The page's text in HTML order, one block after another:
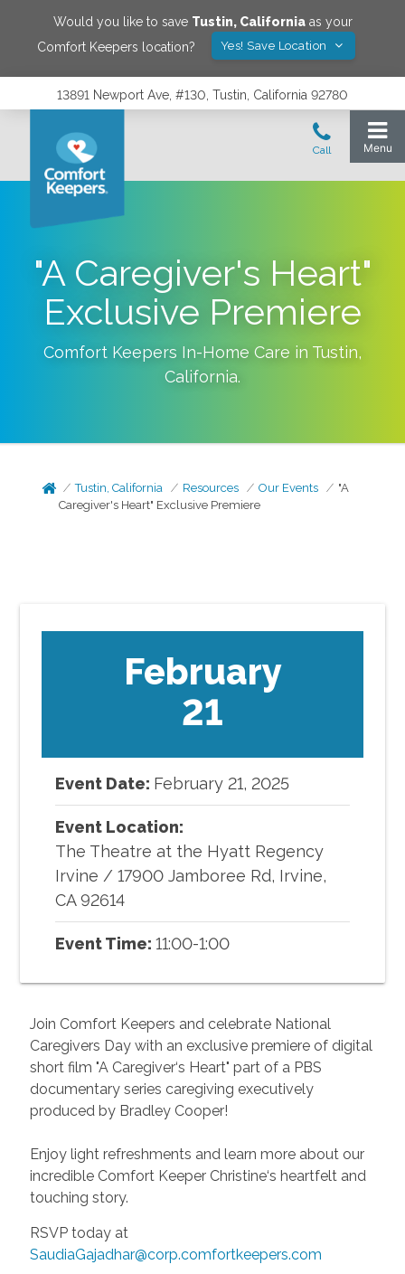
Would you like to save Tustin, Californiaas your
Comfort Keepers location?
Yes! Save Location
13891 Newport Ave, #130, Tustin, California 92780
"A Caregiver's Heart"
Exclusive Premiere
Comfort Keepers In-Home Care in Tustin,
California.
Tustin, California Resources Our Events
"A
Caregiver's Heart" Exclusive Premiere
February
21
Event Date: February 21, 2025
Event Location:
The Theatre at the Hyatt Regency
Irvine /17900 Jamboree Rd, Irvine,
CA 92614
Event Time:11:00-1:00
Join Comfort Keepers and celebrate National
Caregivers Day with an exclusive premiere of digital
short film "A Caregiver‘s Heart" part of a PBS
documentary series caregiving executively
produced by Bradley Cooper!
Enjoy light refreshments and learn more about our
incredible Comfort Keeper Christine‘s heartfelt and
touching story.
RSVP today at
SaudiaGajadhar@corp.comfortkeepers.com